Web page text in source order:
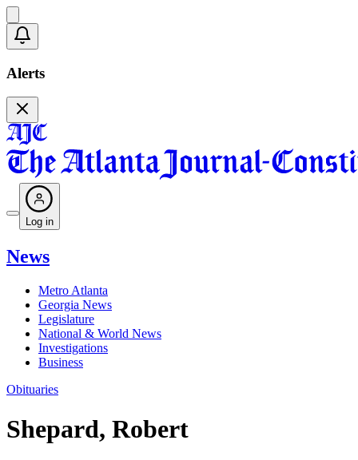
Alerts
Log in
News
Metro Atlanta
Georgia News
Legislature
National & World News
Investigations
Business
Obituaries
Shepard, Robert